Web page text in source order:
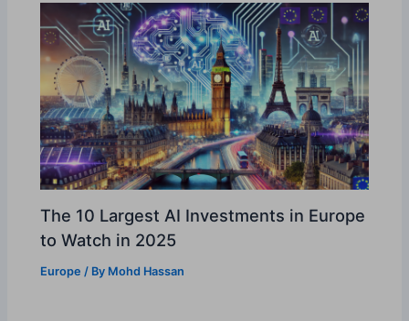
The 10 Largest AI Investments in Europe
to Watch in 2025
Europe / By Mohd Hassan